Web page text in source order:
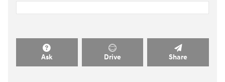
Ask Drive Share